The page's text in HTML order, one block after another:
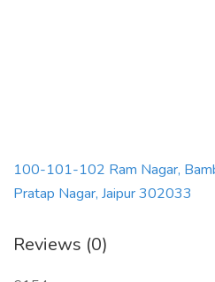
100-101-102 Ram Nagar,
Pratap Nagar, Jaipur 302033
Reviews (0)